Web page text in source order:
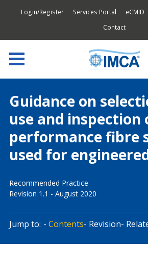
Login/Register Services Portal eCMID
Contact
Guidance on
use and inspection
performance fibre
used for
Recommended Practice
Revision 1.1 - August 2020
Jump to: Contents Revision